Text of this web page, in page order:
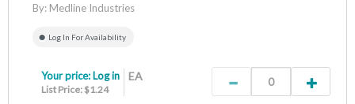
By: Medline Industries
Log In For Availability
EA
Your price: Log in
List Price: $1.24